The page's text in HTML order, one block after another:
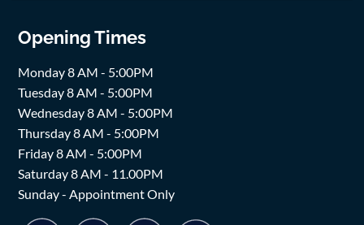
Opening Times
Monday 8 AM - 5:00PM
Tuesday 8 AM - 5:00PM
Wednesday 8 AM - 5:00PM
Thursday 8 AM - 5:00PM
Friday 8 AM - 5:00PM
Saturday 8 AM - 11.00PM
Sunday - Appointment Only